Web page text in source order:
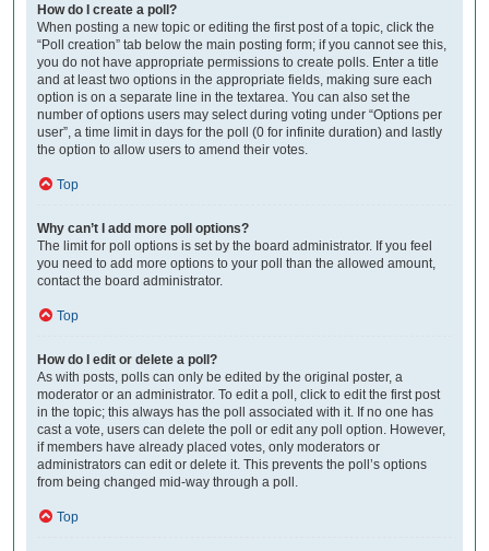
How do I create a poll?
When posting a new topic or editing the first post of a topic, click the
“Poll creation” tab below the main posting form; if you cannot see this,
you do not have appropriate permissions to create polls. Enter a title
and at least two options in the appropriate fields, making sure each
option is on a separate line in the textarea. You can also set the
number of options users may select during voting under “Options per
user”, a time limit in days for the poll (0 for infinite duration) and lastly
the option to allow users to amend their votes.
Top
Why can’t I add more poll options?
The limit for poll options is set by the board administrator. If you feel
you need to add more options to your poll than the allowed amount,
contact the board administrator.
Top
How do I edit or delete a poll?
As with posts, polls can only be edited by the original poster, a
moderator or an administrator. To edit a poll, click to edit the first post
in the topic; this always has the poll associated with it. If no one has
cast a vote, users can delete the poll or edit any poll option. However,
if members have already placed votes, only moderators or
administrators can edit or delete it. This prevents the poll’s options
from being changed mid-way through a poll.
Top